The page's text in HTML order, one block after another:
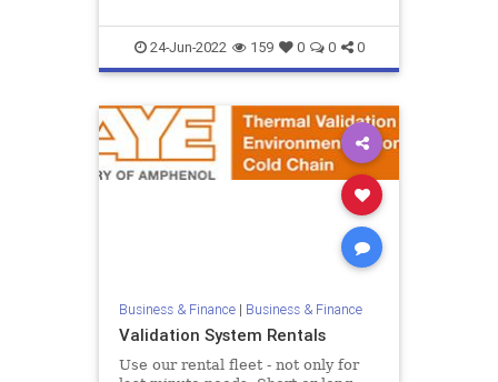
24-Jun-2022 159 0 0 0
Business & Finance| Business & Finance
Validation System Rentals
Use our rental fleet - not only for